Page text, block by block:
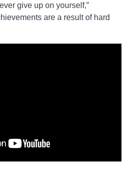
give up on yourself,”
are a result of hard